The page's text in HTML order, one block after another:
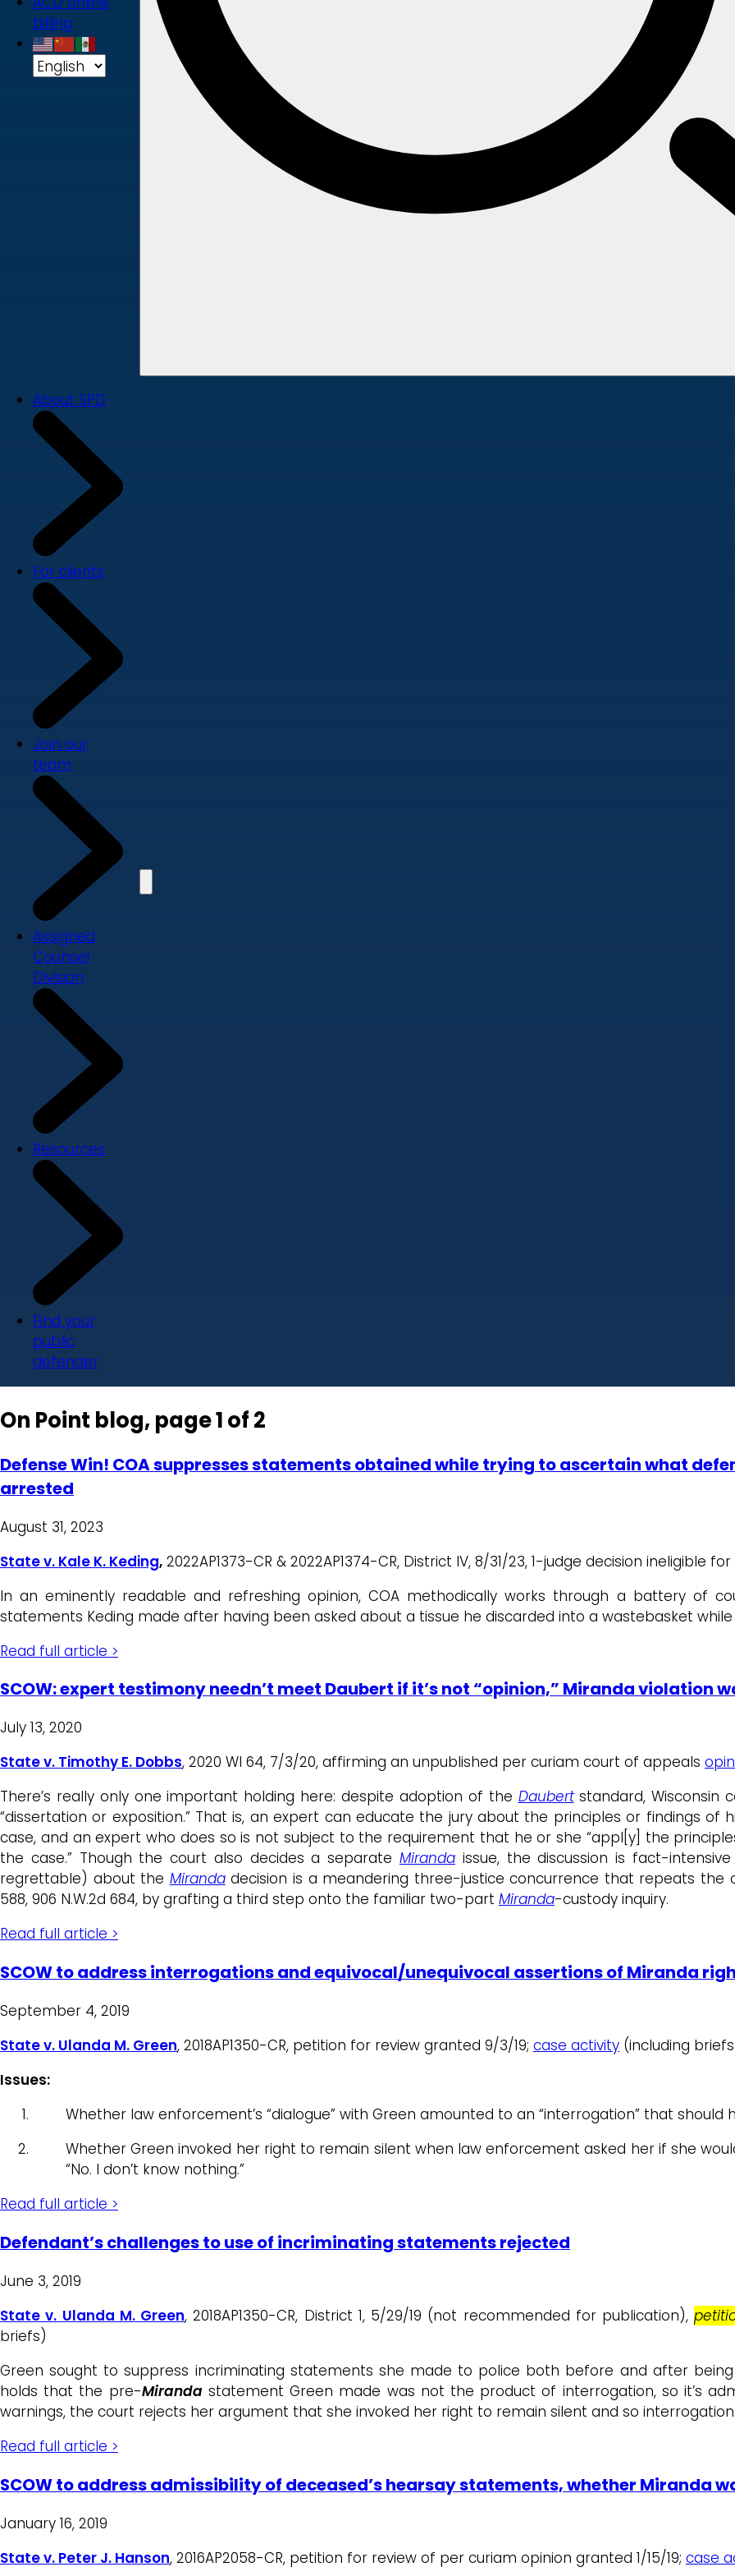
billing
About SPD
For clients
Join our
team
Assigned
Counsel
Division
Resources
Find your
public
defender
On Point blog, page 1 of 2
Defense Win! COA suppresses statements obtained while trying to ascertain what
arrested
August 31, 2023
State v. Kale K. Keding, 2022AP1373-CR & 2022AP1374-CR, District IV, 8/31/23, 1-judge decision ineligible
In an eminently readable and refreshing opinion, COA methodically works through a battery of
statements Keding made after having been asked about a tissue he discarded into a wastebasket while
Read full article >
SCOW: expert testimony needn’t meet Daubert if it’s not “opinion,” Miranda violation
July 13, 2020
State v. Timothy E. Dobbs, 2020 WI 64, 7/3/20, affirming an unpublished per curiam court of appeals
There’s really only one important holding here: despite adoption of the Daubertstandard, Wisconsin
“dissertation or exposition.” That is, an expert can educate the jury about the principles or findings
case, and an expert who does so is not subject to the requirement that he or she “appl[y] the
the case.” Though the court also decides a separate Mirandaissue, the discussion is fact-
regrettable) about the Mirandadecision is a meandering three-justice concurrence that repeats the
588, 906 N.W.2d 684, by grafting a third step onto the familiar two-part Miranda-custody inquiry.
Read full article >
SCOW to address interrogations and equivocal/unequivocal assertions of Miranda
September 4, 2019
State v. Ulanda M. Green, 2018AP1350-CR, petition for review granted 9/3/19; case activity (including
Issues:
Whether law enforcement’s “dialogue” with Green amounted to an “interrogation” that
Whether Green invoked her right to remain silent when law enforcement asked her if she
“No. I don’t know nothing.”
Read full article >
Defendant’s challenges to use of incriminating statements rejected
June 3, 2019
State v. Ulanda M. Green, 2018AP1350-CR, District 1, 5/29/19 (not recommended for publication),
briefs)
Green sought to suppress incriminating statements she made to police both before and after
holds that the pre-Miranda statement Green made was not the product of interrogation, so it’s
warnings, the court rejects her argument that she invoked her right to remain silent and so
Read full article >
SCOW to address admissibility of deceased’s hearsay statements, whether Miranda
January 16, 2019
State v. Peter J. Hanson, 2016AP2058-CR, petition for review of per curiam opinion granted 1/15/19; case